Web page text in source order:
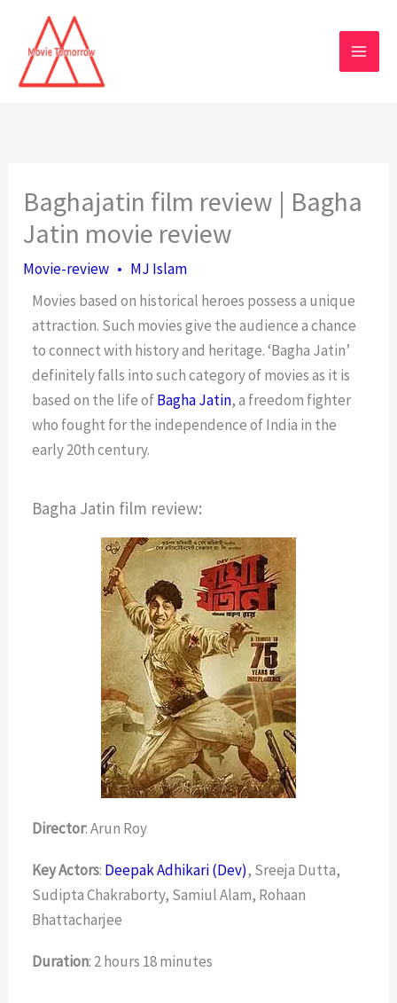
content
Baghajatin film review | Bagha
Jatin movie review
Movie-review • MJ Islam
Movies based on historical heroes possess a unique
attraction. Such movies give the audience a chance
to connect with history and heritage. ‘Bagha Jatin’
definitely falls into such category of movies as it is
based on the life ofBagha Jatin, a freedom fighter
who fought for the independence of India in the
early 20th century.
Bagha Jatin film review:
Director: Arun Roy
Key Actors: Deepak Adhikari (Dev), Sreeja Dutta,
Sudipta Chakraborty, Samiul Alam, Rohaan
Bhattacharjee
Duration: 2 hours 18 minutes